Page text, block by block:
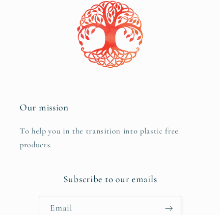
Our mission
To help you in the transition into plastic free
products.
Subscribe to our emails
Email